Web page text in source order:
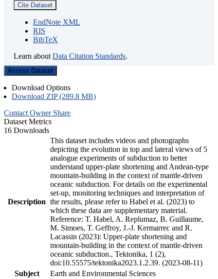
Cite Dataset
EndNote XML
RIS
BibTeX
Learn about Data Citation Standards.
Access Dataset
Download Options
Download ZIP (289.8 MB)
Contact Owner Share
Dataset Metrics
16 Downloads
Description
This dataset includes videos and photographs
depicting the evolution in top and lateral views of 5
analogue experiments of subduction to better
understand upper-plate shortening and Andean-type
mountain-building in the context of mantle-driven
oceanic subduction. For details on the experimental
set-up, monitoring techniques and interpretation of
the results, please refer to Habel et al. (2023) to
which these data are supplementary material.
Reference: T. Habel, A. Replumaz, B. Guillaume,
M. Simoes, T. Geffroy, J.-J. Kermarrec and R.
Lacassin (2023): Upper-plate shortening and
mountain-building in the context of mantle-driven
oceanic subduction., Tektonika, 1 (2),
doi:10.55575/tektonika2023.1.2.39. (2023-08-11)
Subject
Earth and Environmental Sciences